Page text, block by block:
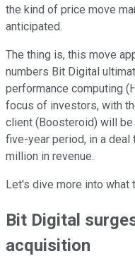
the kind of price move
anticipated.
The thing is, this move
numbers Bit Digital
performance computing
focus of investors, with
client (Boosteroid) will be
five-year period, in a deal
million in revenue.
Let's dive more into what
Bit Digital
acquisition